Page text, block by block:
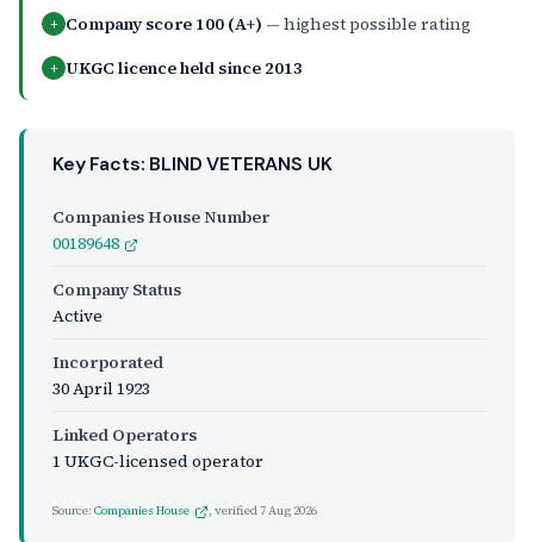
+ Company score 100 (A+) — highest possible rating
+ UKGC licence held since 2013
Key Facts: BLIND VETERANS UK
Companies House Number
00189648
Company Status
Active
Incorporated
30 April 1923
Linked Operators
1 UKGC-licensed operator
Source: Companies House , verified7 Aug 2026